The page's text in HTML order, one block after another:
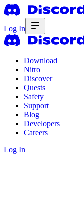
Log In
Download
Nitro
Discover
Quests
Safety
Support
Blog
Developers
Careers
Log In